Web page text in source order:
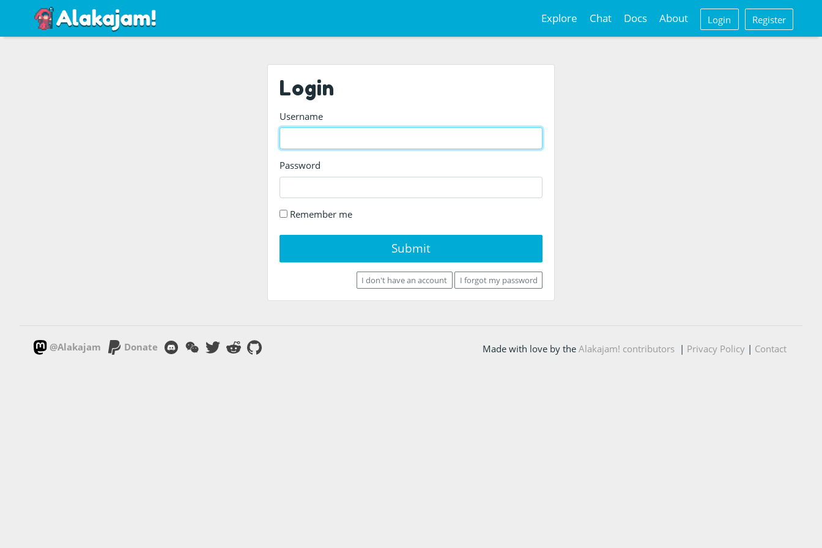
Explore Chat Docs About Login Register
Login
Username
Password
Remember me
Submit
I don't have an account I forgot my password
@Alakajam Donate Made with love by the Alakajam! contributors| Privacy Policy| Contact